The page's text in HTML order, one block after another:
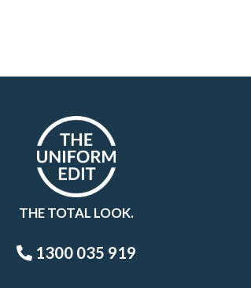
THE TOTAL LOOK.
1300 035 919